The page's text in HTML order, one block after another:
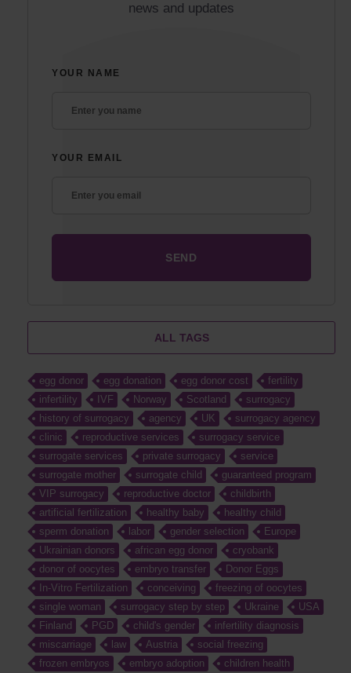
news and updates
YOUR NAME
YOUR EMAIL
ALL TAGS
egg donor egg donation egg donor cost
fertility
infertility
IVF Norway Scotland
surrogacy
history of surrogacy
agency UK
surrogacy agency
clinic
reproductive services
surrogacy service
surrogate services
private surrogacy
service
surrogate mother
surrogate child
guaranteed program
VIP surrogacy
reproductive doctor
childbirth
artificial fertilization
healthy baby
healthy child
sperm donation
labor gender selection
Europe
Ukrainian donors
african egg donor
cryobank
donor of oocytes
embryo transfer
Donor Eggs
In-Vitro Fertilization
conceiving
freezing of oocytes
single woman
surrogacy step by step Ukraine
USA
Finland
PGD child's gender
infertility diagnosis
miscarriage
law Austria
social freezing
frozen embryos
embryo adoption children health